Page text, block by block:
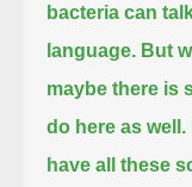
bacteria can
language. But
maybe there is
do here as well.
have all these